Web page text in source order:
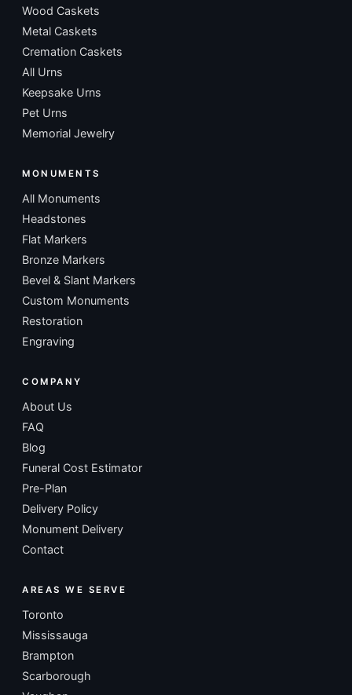
Wood Caskets
Metal Caskets
Cremation Caskets
All Urns
Keepsake Urns
Pet Urns
Memorial Jewelry
MONUMENTS
All Monuments
Headstones
Flat Markers
Bronze Markers
Bevel & Slant Markers
Custom Monuments
Restoration
Engraving
COMPANY
About Us
FAQ
Blog
Funeral Cost Estimator
Pre-Plan
Delivery Policy
Monument Delivery
Contact
AREAS WE SERVE
Toronto
Mississauga
Brampton
Scarborough